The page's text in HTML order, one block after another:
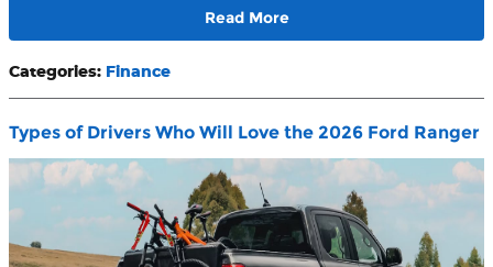
Read More
Categories: Finance
Types of Drivers Who Will Love the 2026 Ford Ranger